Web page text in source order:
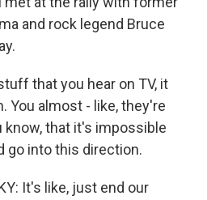
and rock legend Bruce
that you hear on TV, it
You almost - like, they're
know, that it's impossible
go into this direction.
It's like, just end our